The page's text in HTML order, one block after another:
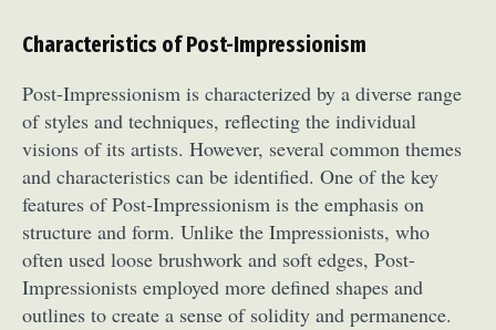
Characteristics of Post-Impressionism
Post-Impressionism is characterized by a diverse range
of styles and techniques, reflecting the individual
visions of its artists. However, several common themes
and characteristics can be identified. One of the key
features of Post-Impressionism is the emphasis on
structure and form. Unlike the Impressionists, who
often used loose brushwork and soft edges, Post-
Impressionists employed more defined shapes and
outlines to create a sense of solidity and permanence.